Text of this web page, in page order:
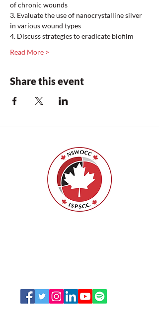
of chronic wounds
3. Evaluate the use of nanocrystalline silver
in various wound types
4. Discuss strategies to eradicate biofilm
Read More >
Share this event